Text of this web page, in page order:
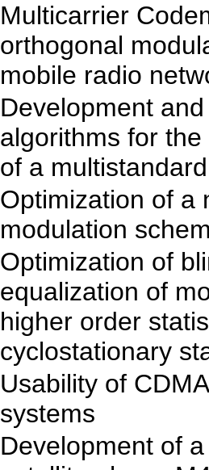
Multicarrier
orthogonal
mobile radio
Development
algorithms for
of a
Optimization of a
modulation
Optimization of
equalization of
higher order
cyclostationary
Usability of
systems
Development of